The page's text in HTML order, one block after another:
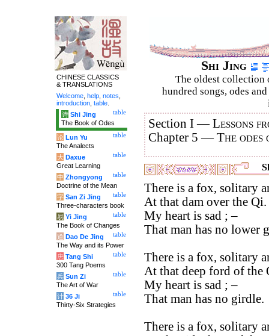
Shi Jing
The oldest collection
hundred songs, odes
Section I —Lessons
Chapter 5 —The
There is a fox, solitary
At that dam over the Qi.
My heart is sad ; –
That man has no lower
There is a fox, solitary
At that deep ford of the
My heart is sad ; –
That man has no girdle.
There is a fox, solitary
CHINESE CLASSICS
& TRANSLATIONS
Welcome help notes
introduction table
table
诗 Shi Jing
The Book of Odes
table
论 Lun Yu
The Analects
table
大 Daxue
Great Learning
table
中 Zhongyong
Doctrine of the Mean
table
字 San Zi Jing
Three-characters book
table
易 Yi Jing
The Book of Changes
table
道 Dao De Jing
The Way and its Power
table
唐 Tang Shi
300 Tang Poems
table
兵 Sun Zi
The Art of War
table
计 36 Ji
Thirty-Six Strategies